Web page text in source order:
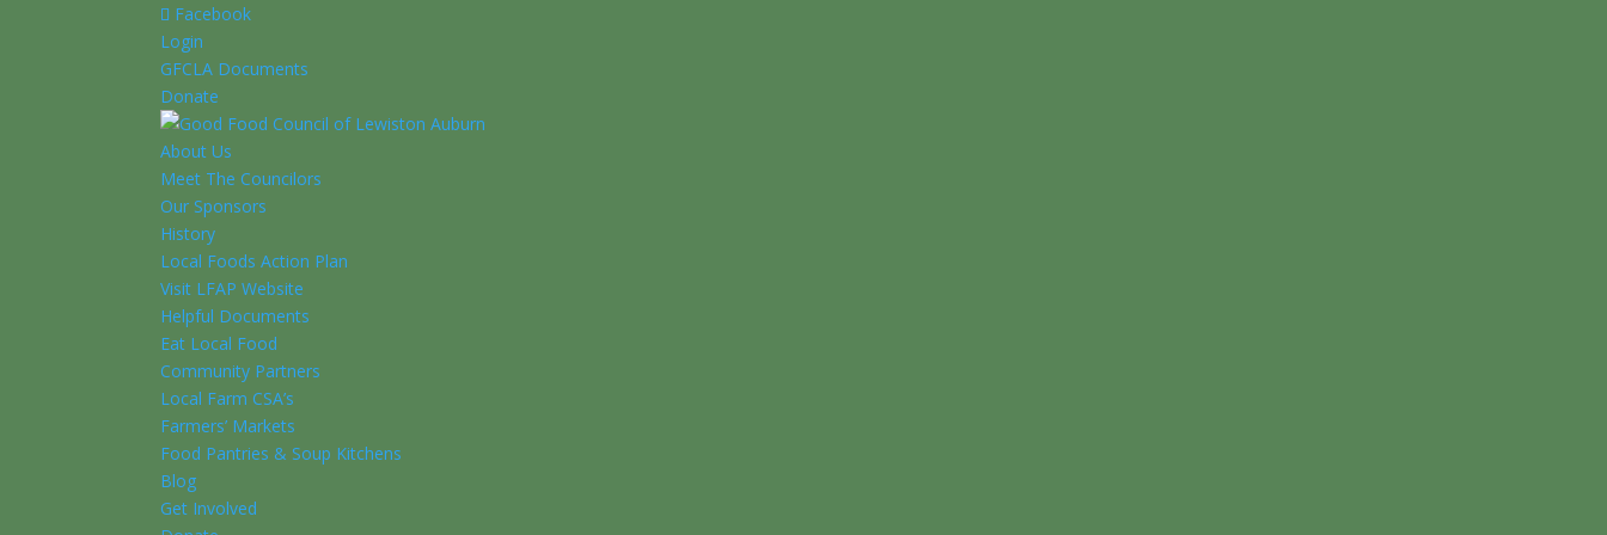
Facebook
Login
GFCLA Documents
Donate
About Us
Meet The Councilors
Our Sponsors
History
Local Foods Action Plan
Visit LFAP Website
Helpful Documents
Eat Local Food
Community Partners
Local Farm CSA’s
Farmers’ Markets
Food Pantries & Soup Kitchens
Blog
Get Involved